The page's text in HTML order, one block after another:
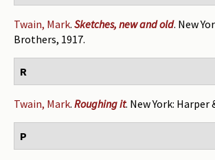
Twain, Mark. Sketches, new and old. New
Brothers, 1917.
R
Twain, Mark. Roughing it. New York: Harper
P